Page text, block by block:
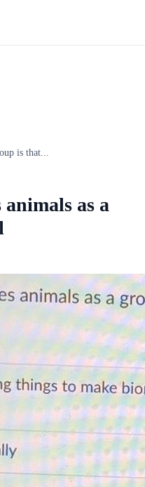
is that...
as a